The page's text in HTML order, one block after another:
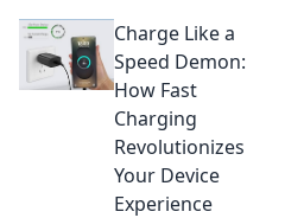
Charge Like a
Speed Demon:
How Fast
Charging
Revolutionizes
Your Device
Experience